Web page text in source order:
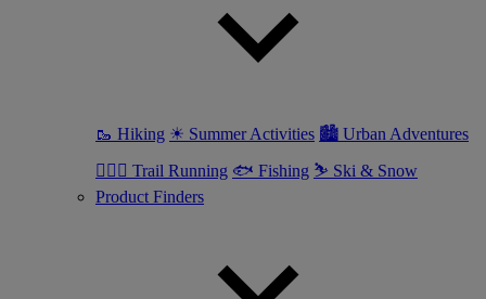
🥾 Hiking ☀ Summer Activities 🏙 Urban Adventures
🏃🏼‍♂️ Trail Running 🐟 Fishing ⛷ Ski & Snow
Product Finders